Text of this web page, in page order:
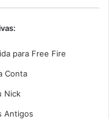
para Free Fire
Conta
Nick
Antigos